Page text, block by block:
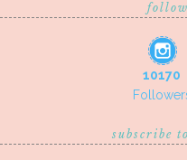
10170
subscribe